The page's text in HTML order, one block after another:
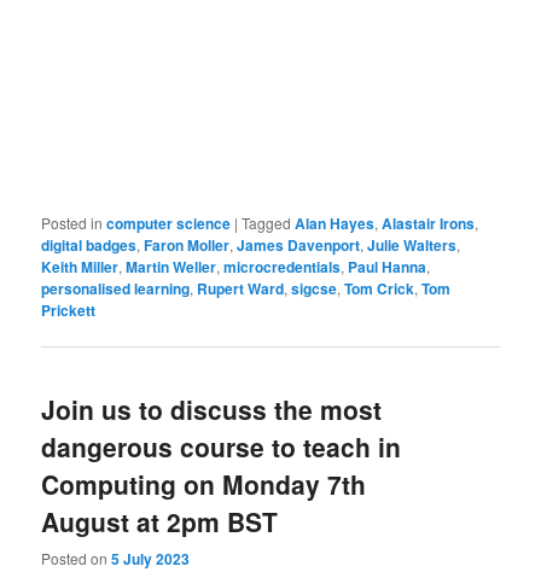
Posted in computer science |Tagged Alan Hayes,Alastair Irons,
digital badges,Faron Moller,James Davenport,Julie Walters,
Keith Miller,Martin Weller,microcredentials, Paul Hanna,
personalised learning, Rupert Ward,sigcse,Tom Crick,Tom
Prickett
Join us to discuss the most
dangerous course to teach in
Computing on Monday 7th
August at 2pm BST
Posted on5 July 2023